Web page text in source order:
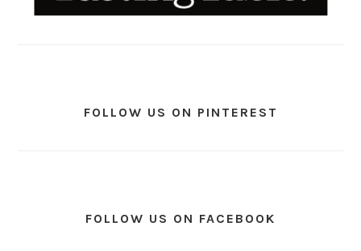
FOLLOW US ON PINTEREST
FOLLOW US ON FACEBOOK